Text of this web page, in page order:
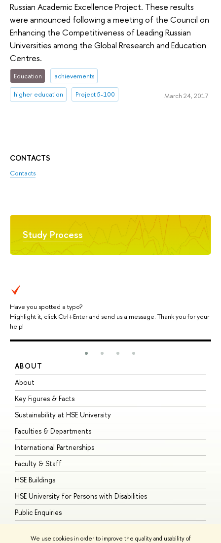
We use cookies in order to improve the quality and usability of
CONTACTS
Contacts
Study Process
Have you spotted a typo?
Highlight it, click Ctrl+Enter and send us a message. Thank you for your
help!
Russian Academic Excellence Project. These results
were announced following a meeting of the Council on
Enhancing the Competitiveness of Leading Russian
Universities among the Global Rresearch and Education
Centres.
Education achievements
higher education Project 5-100 March 24, 2017
ABOUT
About
Key Figures & Facts
Sustainability at HSE University
Faculties & Departments
International Partnerships
Faculty & Staff
HSE Buildings
HSE University for Persons with Disabilities
Public Enquiries